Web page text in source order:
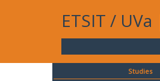
ETSIT / UVa
Studies